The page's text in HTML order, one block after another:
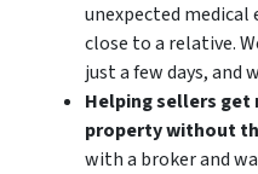
unexpected medical
close to a relative.
just a few days, and
Helping sellers get
property without
with a broker and